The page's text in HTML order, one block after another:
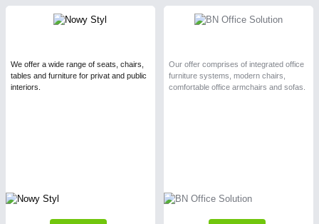
We offer a wide range of seats, chairs,
tables and furniture for privat and public
interiors.
Our offer comprises of integrated office
furniture systems, modern chairs,
comfortable office armchairs and sofas.